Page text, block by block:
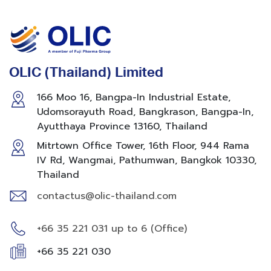
OLIC (Thailand) Limited
166 Moo 16, Bangpa-In Industrial Estate,
Udomsorayuth Road, Bangkrason, Bangpa-In,
Ayutthaya Province 13160, Thailand
Mitrtown Office Tower, 16th Floor, 944 Rama
IV Rd, Wangmai, Pathumwan, Bangkok 10330,
Thailand
contactus@olic-thailand.com
+66 35 221 031 up to 6 (Office)
+66 35 221 030